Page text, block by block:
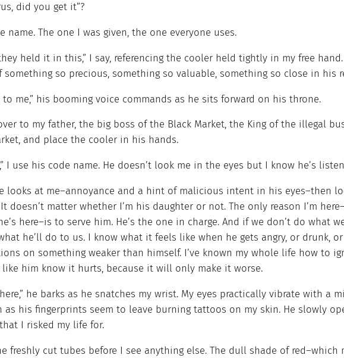
did you get it”?
name. The one I was given, the one everyone uses.
they held it in this,” I say, referencing the cooler held tightly in my free
something so precious, something so valuable, something so close in his
to me,” his booming voice commands as he sits forward on his throne.
to my father, the big boss of the Black Market, the King of the illegal
and place the cooler in his hands.
I use his code name. He doesn’t look me in the eyes but I know he’s
looks at me–annoyance and a hint of malicious intent in his eyes–then
doesn’t matter whether I’m his daughter or not. The only reason I’m
here–is to serve him. He’s the one in charge. And if we don’t do what
he’ll do to us. I know what it feels like when he gets angry, or drunk,
on something weaker than himself. I’ve known my whole life how to
like him know it hurts, because it will only make it worse.
here,” he barks as he snatches my wrist. My eyes practically vibrate with a
as his fingerprints seem to leave burning tattoos on my skin. He slowly
I risked my life for.
freshly cut tubes before I see anything else. The dull shade of red–which